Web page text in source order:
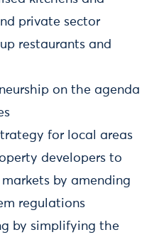
private sector
restaurants and
on the agenda
for local areas
developers to
by amending
regulations
by simplifying the